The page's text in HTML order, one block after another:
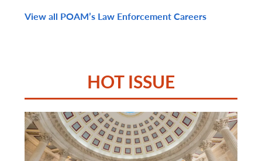
View all POAM’s Law Enforcement Careers
HOT ISSUE